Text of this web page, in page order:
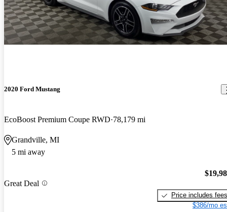
2020 Ford Mustang
EcoBoost Premium Coupe RWD 78,179 mi
Grandville, MI
5 mi away
Great Deal
Price includes fees
$386/mo